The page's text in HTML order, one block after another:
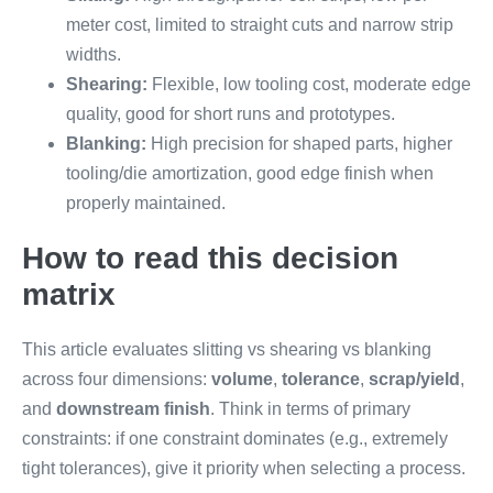
meter cost, limited to straight cuts and narrow strip
widths.
Shearing: Flexible, low tooling cost, moderate edge
quality, good for short runs and prototypes.
Blanking: High precision for shaped parts, higher
tooling/die amortization, good edge finish when
properly maintained.
How to read this decision
matrix
This article evaluates slitting vs shearing vs blanking
across four dimensions: volume, tolerance, scrap/yield ,
and downstream finish. Think in terms of primary
constraints: if one constraint dominates (e.g., extremely
tight tolerances), give it priority when selecting a process.